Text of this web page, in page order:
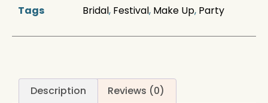
Tags
Bridal, Festival, Make Up, Party
Description Reviews (0)